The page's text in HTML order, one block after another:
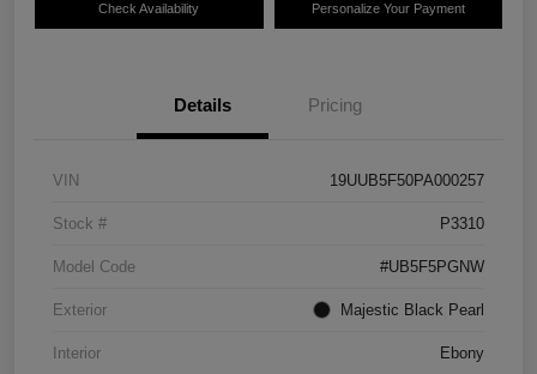
Check Availability Personalize Your Payment
Details Pricing
VIN 19UUB5F50PA000257
Stock # P3310
Model Code #UB5F5PGNW
Exterior Majestic Black Pearl
Interior Ebony